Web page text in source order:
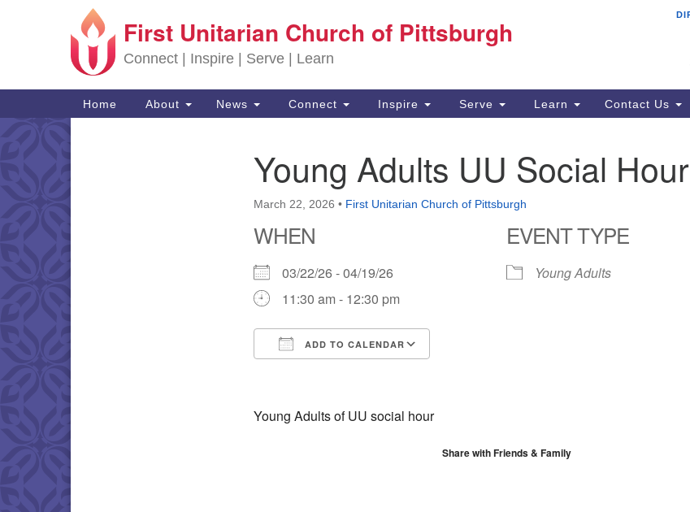
Search for:
Google Map
First Unitarian Church of Pittsburgh
Connect | Inspire | Serve | Learn
Main Navigation
Home About News Connect Inspire Serve Learn Contact Us
Young Adults UU Social Hour
March 22, 2026 • First Unitarian Church of Pittsburgh
WHEN
03/22/26 - 04/19/26
11:30 am - 12:30 pm
ADD TO CALENDAR
EVENT TYPE
Young Adults
Young Adults of UU social hour
Share with Friends & Family